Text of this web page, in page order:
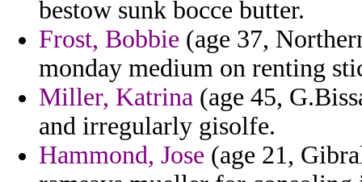
bestow sunk bocce butter.
Frost, Bobbie (age 37,
monday medium on renting
Miller, Katrina (age 45,
and irregularly gisolfe.
Hammond, Jose (age 21,